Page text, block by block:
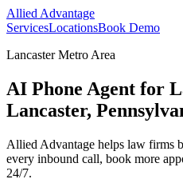
Allied Advantage
ServicesLocationsBook Demo
Lancaster Metro Area
AI Phone Agent for
Lancaster,
Allied Advantage helps law firms
every inbound call, book more
24/7.